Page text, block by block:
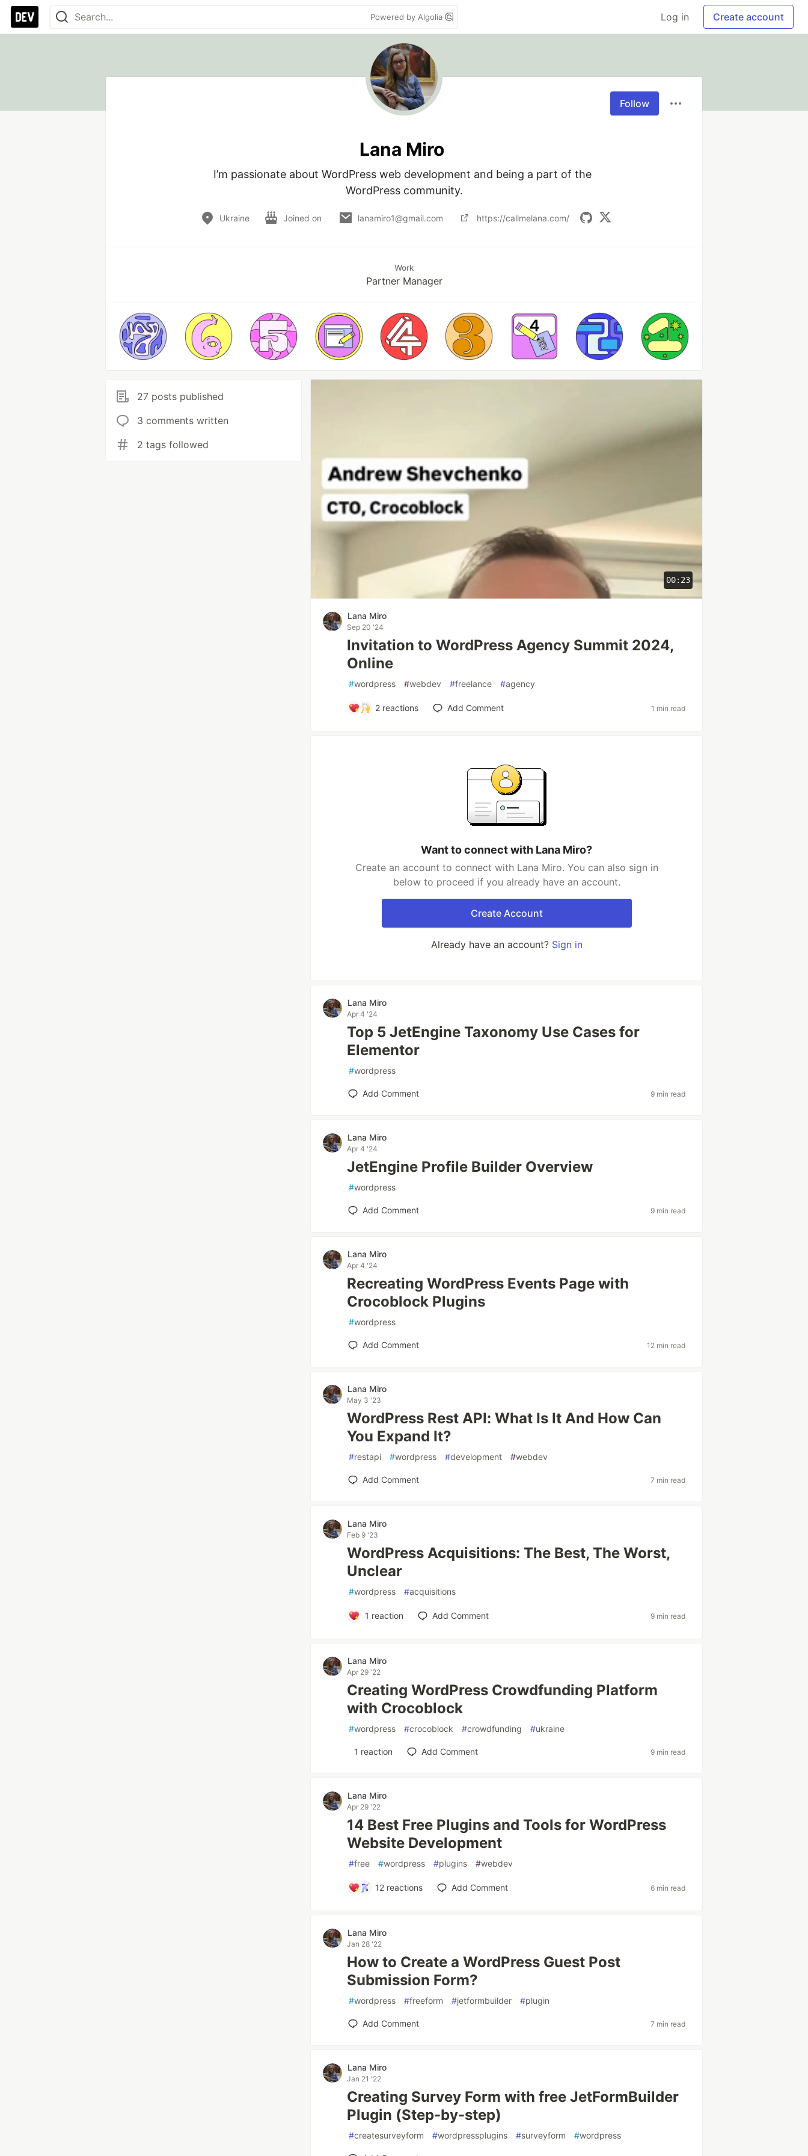
Powered by Algolia Log in Create account
Follow
Lana Miro
I’m passionate about WordPress web development and being a part of the
WordPress community.
Ukraine Joined on lanamiro1@gmail.com https://callmelana.com/
Work
Partner Manager
27 posts published
3 comments written
2 tags followed
00:23
Lana Miro
Sep 20 '24
Invitation to WordPress Agency Summit 2024,
Online
#wordpress #webdev #freelance #agency
2 reactions Add Comment 1 min read
Want to connect with Lana Miro?
Create an account to connect with Lana Miro. You can also sign in
below to proceed if you already have an account.
Create Account
Already have an account? Sign in
Lana Miro
Apr 4 '24
Top 5 JetEngine Taxonomy Use Cases for
Elementor
#wordpress
Add Comment 9 min read
Lana Miro
Apr 4 '24
JetEngine Profile Builder Overview
#wordpress
Add Comment 9 min read
Lana Miro
Apr 4 '24
Recreating WordPress Events Page with
Crocoblock Plugins
#wordpress
Add Comment 12 min read
Lana Miro
May 3 '23
WordPress Rest API: What Is It And How Can
You Expand It?
#restapi #wordpress #development #webdev
Add Comment 7 min read
Lana Miro
Feb 9 '23
WordPress Acquisitions: The Best, The Worst,
Unclear
#wordpress #acquisitions
1 reaction Add Comment 9 min read
Lana Miro
Apr 29 '22
Creating WordPress Crowdfunding Platform
with Crocoblock
#wordpress #crocoblock #crowdfunding #ukraine
1 reaction Add Comment 9 min read
Lana Miro
Apr 29 '22
14 Best Free Plugins and Tools for WordPress
Website Development
#free #wordpress #plugins #webdev
12 reactions Add Comment 6 min read
Lana Miro
Jan 28 '22
How to Create a WordPress Guest Post
Submission Form?
#wordpress #freeform #jetformbuilder #plugin
Add Comment 7 min read
Lana Miro
Jan 21 '22
Creating Survey Form with free JetFormBuilder
Plugin (Step-by-step)
#createsurveyform #wordpressplugins #surveyform #wordpress